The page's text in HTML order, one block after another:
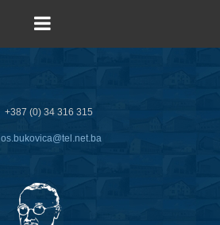
+387 (0) 34 316 315
os.bukovica@tel.net.ba